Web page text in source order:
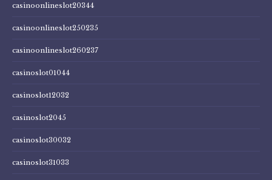
casinoonlineslot20344
casinoonlineslot250235
casinoonlineslot260237
casinoslot01044
casinoslot12032
casinoslot2045
casinoslot30032
casinoslot31033